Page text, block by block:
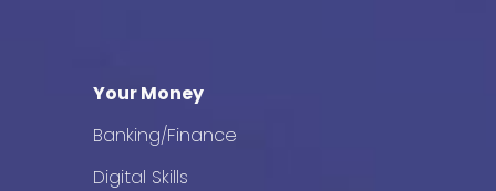
Your Money
Banking/Finance
Digital Skills